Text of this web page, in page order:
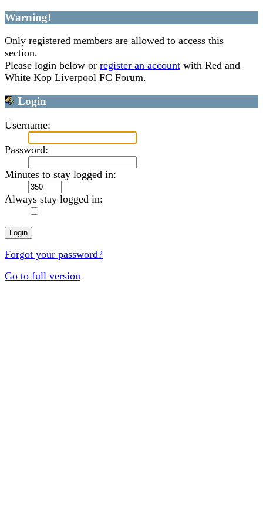
Warning!
Only registered members are allowed to access this
section.
Please login below or register an account with Red and
White Kop Liverpool FC Forum.
Login
Username:
Password:
Minutes to stay logged in:
Always stay logged in:
Forgot your password?
Go to full version